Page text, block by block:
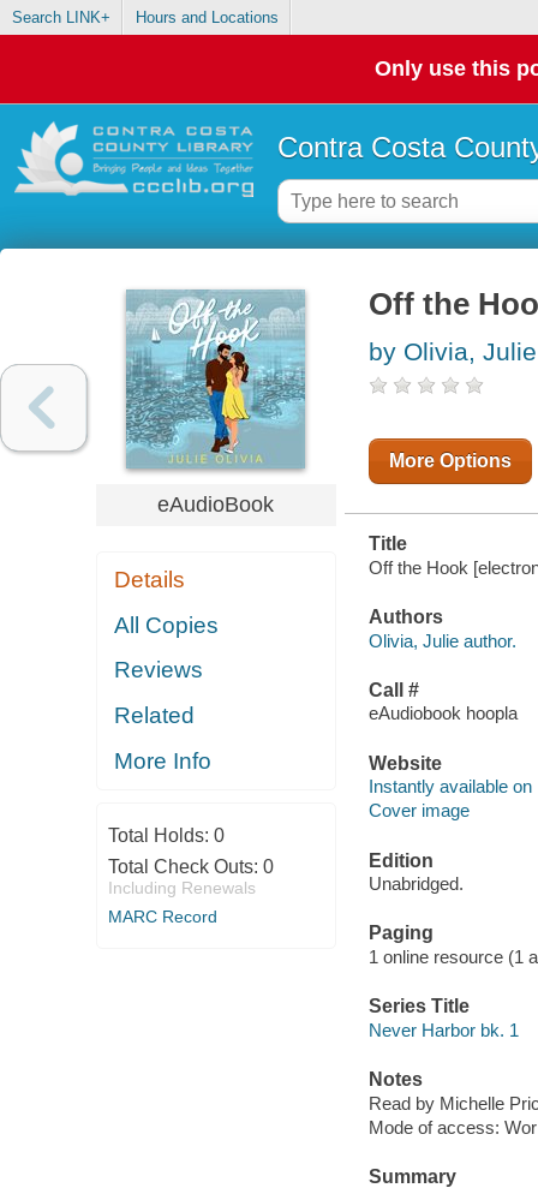
Search LINK+ Hours and Locations
Only use this
Contra Costa
eAudioBook
Details
All Copies
Reviews
Related
More Info
Total Holds: 0
Total Check Outs: 0
Including Renewals
MARC Record
Off the
by Olivia, Julie
More Options
Title
Off the Hook
Authors
Olivia, Julie author.
Call #
eAudiobook hoopla
Website
Instantly available on
Cover image
Edition
Unabridged.
Paging
1 online resource (1
Series Title
Never Harbor bk. 1
Notes
Read by Michelle
Mode of access:
Summary